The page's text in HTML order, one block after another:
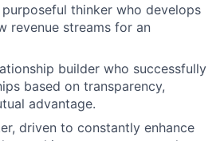
thinker who develops
revenue streams for an
builder who successfully
based on transparency,
advantage.
driven to constantly enhance